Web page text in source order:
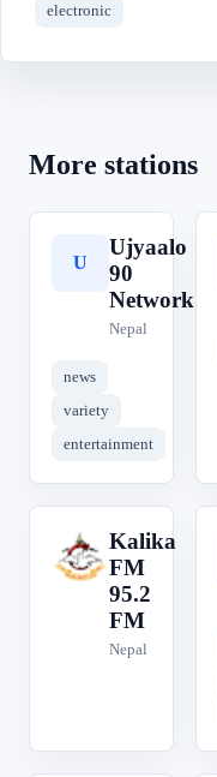
electronic
More stations
U
Ujyaalo
90
Network
Nepal
news
variety
entertainment
K
Kalika
FM
95.2
FM
Nepal